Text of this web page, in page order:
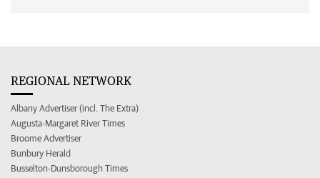
REGIONAL NETWORK
Albany Advertiser (incl. The Extra)
Augusta-Margaret River Times
Broome Advertiser
Bunbury Herald
Busselton-Dunsborough Times